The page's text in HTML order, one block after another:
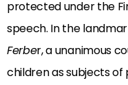
protected under the
speech. In the
Ferber, a unanimous
children as subjects